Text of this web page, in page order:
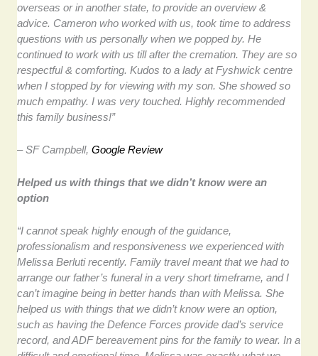
overseas or in another state, to provide an overview &
advice. Cameron who worked with us, took time to address
questions with us personally when we popped by. He
continued to work with us till after the cremation. They are so
respectful & comforting. Kudos to a lady at Fyshwick centre
when I stopped by for viewing with my son. She showed so
much empathy. I was very touched. Highly recommended
this family business!”
– SF Campbell,Google Review
Helped us with things that we didn’t know were an
option
“I cannot speak highly enough of the guidance,
professionalism and responsiveness we experienced with
Melissa Berluti recently. Family travel meant that we had to
arrange our father’s funeral in a very short timeframe, and I
can’t imagine being in better hands than with Melissa. She
helped us with things that we didn’t know were an option,
such as having the Defence Forces provide dad’s service
record, and ADF bereavement pins for the family to wear. In a